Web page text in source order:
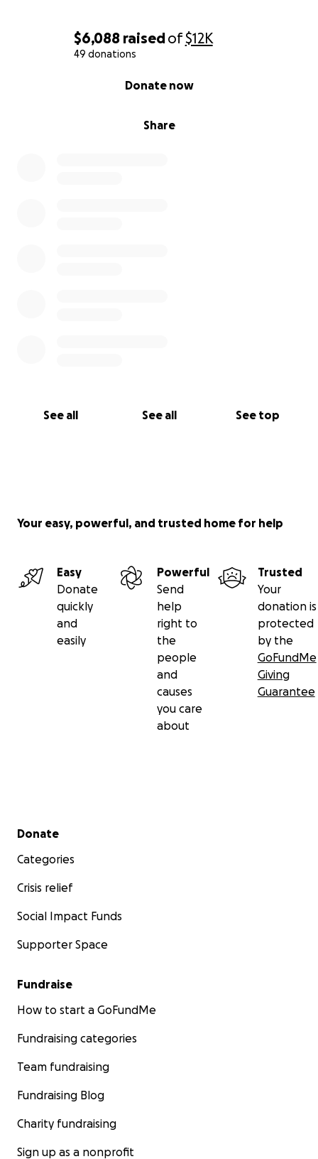
$6,088 raisedof$12K
49 donations
Share
Donate now
See all See all See top
Your easy, powerful, and trusted home for help
Easy
Donate
quickly
and
easily
Powerful
Send
help
right to
the
people
and
causes
you care
about
Trusted
Your
donation is
protected
by the
GoFundMe
Giving
Guarantee
Secondary menu
Donate
Categories
Crisis relief
Social Impact Funds
Supporter Space
Fundraise
How to start a GoFundMe
Fundraising categories
Team fundraising
Fundraising Blog
Charity fundraising
Sign up as a nonprofit